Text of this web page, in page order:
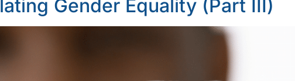
Gender Equality (Part III)